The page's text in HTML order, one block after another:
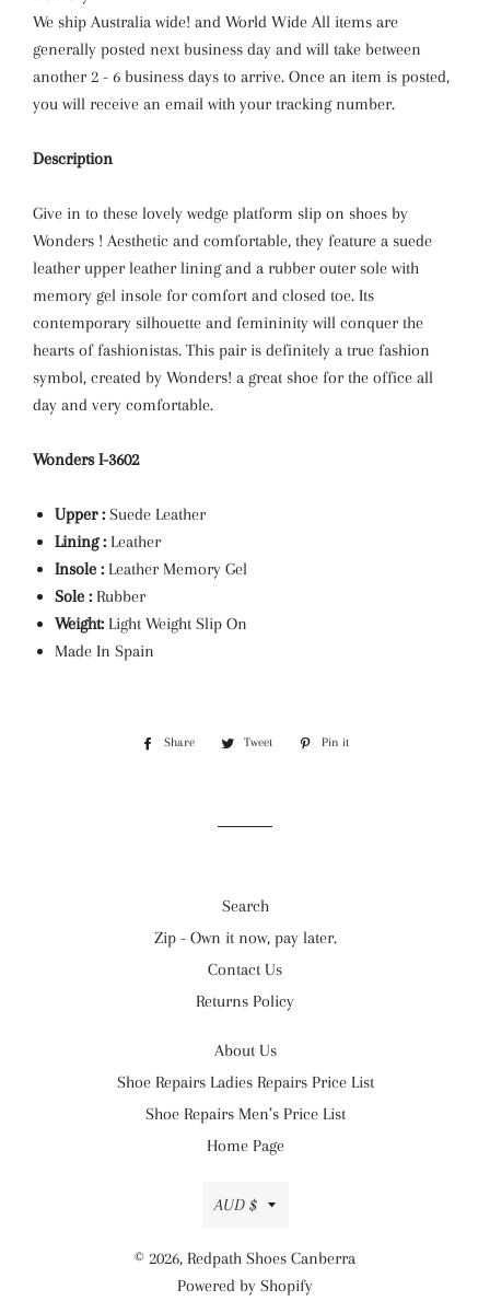
We ship Australia wide! and World Wide All items are
generally posted next business day and will take between
another 2 - 6 business days to arrive. Once an item is posted,
you will receive an email with your tracking number.
Description
Give in to these lovely wedge platform slip on shoes by
Wonders ! Aesthetic and comfortable, they feature a suede
leather upper leather lining and a rubber outer sole with
memory gel insole for comfort and closed toe. Its
contemporary silhouette and femininity will conquer the
hearts of fashionistas. This pair is definitely a true fashion
symbol, created by Wonders! a great shoe for the office all
day and very comfortable.
Wonders I-3602
Upper : Suede Leather
Lining : Leather
Insole : Leather Memory Gel
Sole : Rubber
Weight: Light Weight Slip On
Made In Spain
Share
Share
Tweet
Tweet
Pin it
Search
Zip - Own it now, pay later.
Contact Us
Returns Policy
About Us
Shoe Repairs Ladies Repairs Price List
Shoe Repairs Men’s Price List
Home Page
Currency
AUD $
© 2026, Redpath Shoes Canberra
Powered by Shopify